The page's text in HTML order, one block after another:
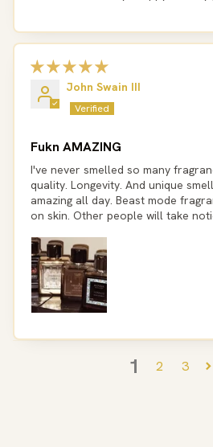
John Swain III
Fukn AMAZING
I've never smelled so many
quality. Longevity. And unique
amazing all day. Beast mode
on skin. Other people will take
1 2 3